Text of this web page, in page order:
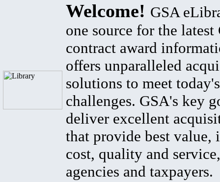
Welcome! GSA
one source for the latest
contract award
offers unparalleled
solutions to meet
challenges. GSA's key
deliver excellent
that provide best value,
cost, quality and
agencies and taxpayers.